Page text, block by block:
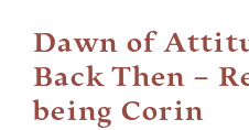
Dawn of
Back Then –
being Corin